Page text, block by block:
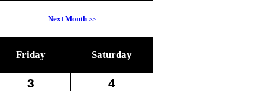
Next Month >>
Friday Saturday
3 4